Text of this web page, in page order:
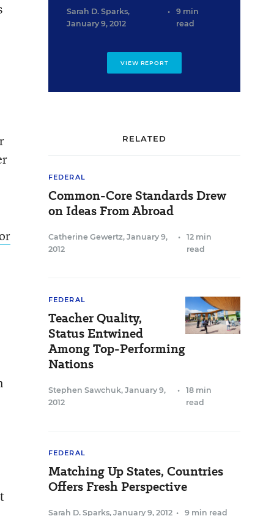
Sarah D. Sparks,
January 9, 2012
•
9 min
read
VIEW REPORT
RELATED
FEDERAL
Common-Core Standards Drew
on Ideas From Abroad
Catherine Gewertz, January 9,
2012
•
12 min
read
FEDERAL
Teacher Quality,
Status Entwined
Among Top-Performing
Nations
Stephen Sawchuk, January 9,
2012
•
18 min
read
FEDERAL
Matching Up States, Countries
Offers Fresh Perspective
Sarah D. Sparks, January 9, 2012 • 9 min read